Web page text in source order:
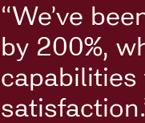
“We’ve
by 200%,
capabilities